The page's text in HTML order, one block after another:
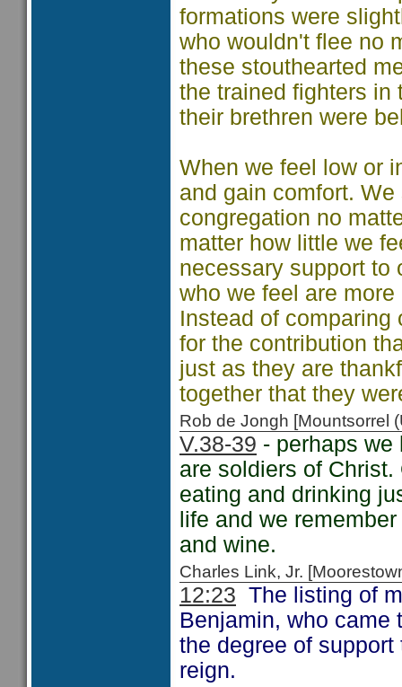
formations were
who wouldn't flee no
these stouthearted
the trained fighters in
their brethren were
When we feel low or
and gain comfort.
congregation no
matter how little we
necessary support to
who we feel are
Instead of comparing
for the contribution
just as they are
together that they
Rob de Jongh
V.38-39 - perhaps we
are soldiers of
eating and drinking
life and we
and wine.
Charles Link, Jr.
12:23 The listing of
Benjamin, who came
the degree of
reign.